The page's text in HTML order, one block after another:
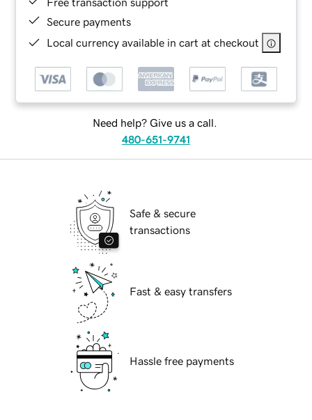
Secure payments
Local currency available in cart at checkout
Need help? Give us a call.
480-651-9741
Safe & secure
transactions
Fast & easy transfers
Hassle free payments